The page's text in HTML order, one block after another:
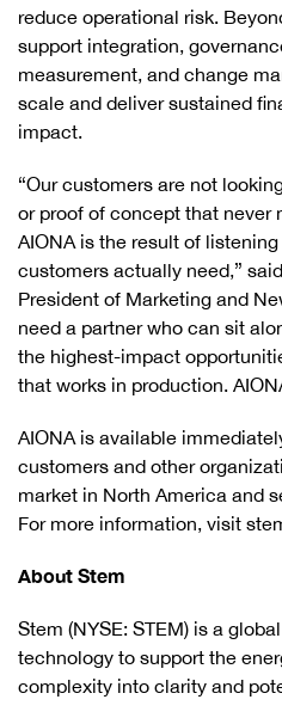
reduce operational risk.
support integration,
measurement, and change
scale and deliver sustained
impact.
“Our customers are not
or proof of concept that never
AIONA is the result of
customers actually need,”
President of Marketing and
need a partner who can sit
the highest-impact
that works in production.
AIONA is available
customers and other
market in North America and
For more information, visit
About Stem
Stem (NYSE: STEM) is a
technology to support the
complexity into clarity and